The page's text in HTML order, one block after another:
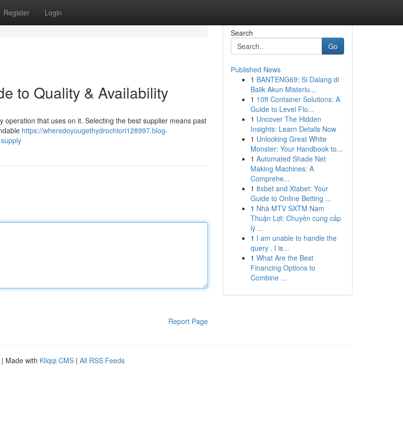
Register Login
to Quality & Availability
that uses on it. Selecting the best supplier means past
https://wheredoyougethydrochlori128997.blog-
Report Page
Search
Go
Published News
1 BANTENG69: Si Dalang di
Balik Akun Misteriu...
1 10ft Container Solutions: A
Guide to Level Flo...
1 Uncover The Hidden
Insights: Learn Details Now
1 Unlocking Great White
Monster: Your Handbook to...
1 Automated Shade Net
Making Machines: A
Comprehe...
1 8xbet and Xtabet: Your
Guide to Online Betting ...
1 Nhà MTV SXTM Nam
Thuận Lợi: Chuyên cung cấp
lý ...
1 I am unable to handle the
query . I is...
1 What Are the Best
Financing Options to
Combine ...
| Made with Kliqqi CMS | All RSS Feeds